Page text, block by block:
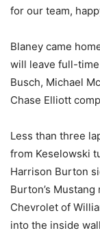
for our team,
Blaney came
will leave full-
Busch, Michael
Chase Elliott
Less than three
from Keselowski
Harrison Burton
Burton’s
Chevrolet of
into the inside